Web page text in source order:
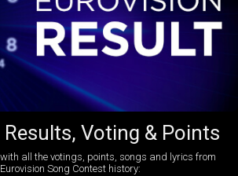
Voting & Points
all the votings, points, songs and lyrics from
Song Contest history: